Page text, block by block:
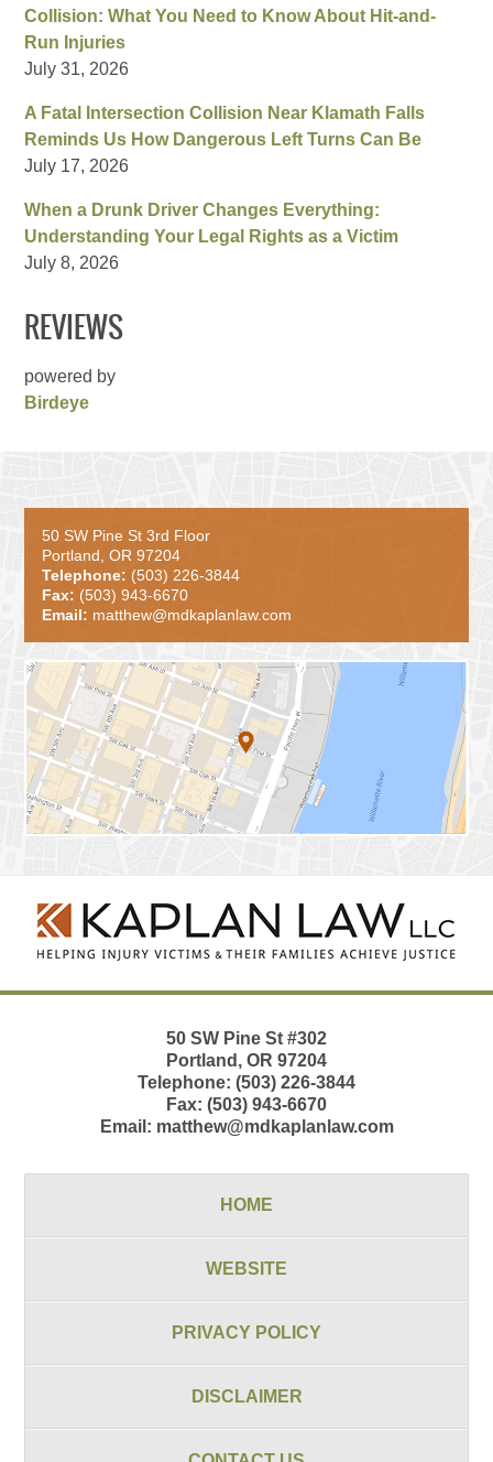
Collision: What You Need to Know About Hit-and-
Run Injuries
July 31, 2026
A Fatal Intersection Collision Near Klamath Falls
Reminds Us How Dangerous Left Turns Can Be
July 17, 2026
When a Drunk Driver Changes Everything:
Understanding Your Legal Rights as a Victim
July 8, 2026
REVIEWS
powered by
Birdeye
50 SW Pine St 3rd Floor
Portland, OR 97204
Telephone: (503) 226-3844
Fax: (503) 943-6670
Email: matthew@mdkaplanlaw.com
Information
50 SW Pine St #302
Portland , OR 97204
Telephone: (503) 226-3844
Fax: (503) 943-6670
Email: matthew@mdkaplanlaw.com
HOME
WEBSITE
PRIVACY POLICY
DISCLAIMER